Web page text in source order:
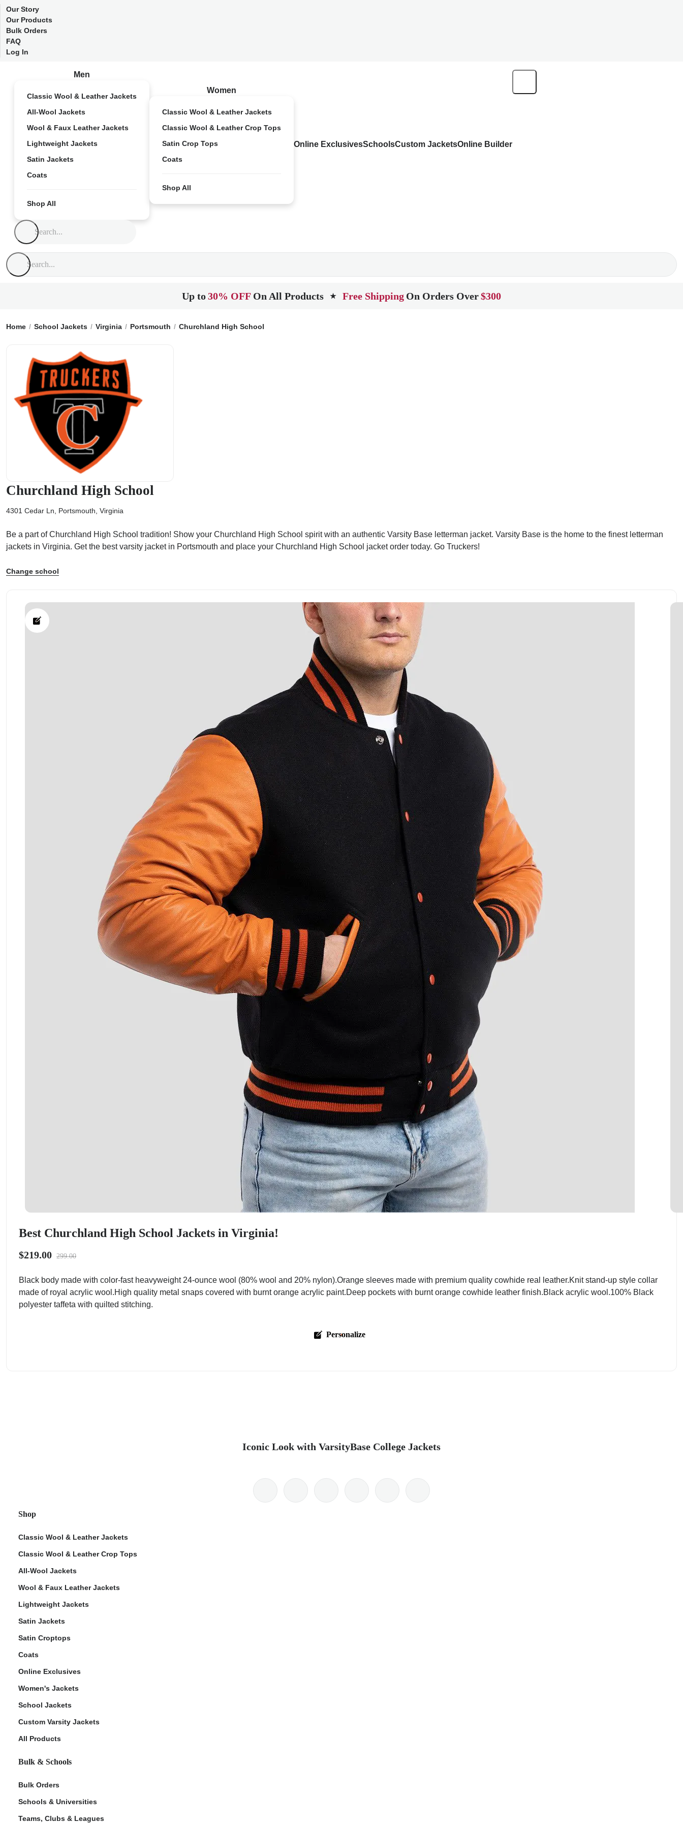
Our Story
Our Products
Bulk Orders
FAQ
Log In
Men
Classic Wool & Leather Jackets
All-Wool Jackets
Wool & Faux Leather Jackets
Lightweight Jackets
Satin Jackets
Coats
Shop All
Women
Classic Wool & Leather Jackets
Classic Wool & Leather Crop Tops
Satin Crop Tops
Coats
Shop All
Online ExclusivesSchoolsCustom JacketsOnline Builder
Up to30% OFF On All Products ★ Free Shipping On Orders Over$300
Home School Jackets Virginia Portsmouth Churchland High School
Churchland High School
4301 Cedar Ln, Portsmouth, Virginia
Be a part of Churchland High School tradition! Show your Churchland High School spirit with an authentic Varsity Base letterman jacket. Varsity Base is the home to the finest letterman
jackets in Virginia. Get the best varsity jacket in Portsmouth and place your Churchland High School jacket order today. Go Truckers!
Change school
Best Churchland High School Jackets in Virginia!
$219.00 299.00
Black body made with color-fast heavyweight 24-ounce wool (80% wool and 20% nylon).Orange sleeves made with premium quality cowhide real leather.Knit stand-up style collar
made of royal acrylic wool.High quality metal snaps covered with burnt orange acrylic paint.Deep pockets with burnt orange cowhide leather finish.Black acrylic wool.100% Black
polyester taffeta with quilted stitching.
Personalize
Iconic Look with VarsityBase College Jackets
Shop
Classic Wool & Leather Jackets
Classic Wool & Leather Crop Tops
All-Wool Jackets
Wool & Faux Leather Jackets
Lightweight Jackets
Satin Jackets
Satin Croptops
Coats
Online Exclusives
Women's Jackets
School Jackets
Custom Varsity Jackets
All Products
Bulk & Schools
Bulk Orders
Schools & Universities
Teams, Clubs & Leagues